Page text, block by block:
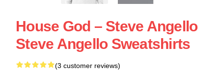
House God – Steve Angello
Steve Angello Sweatshirts
(3 customer reviews)